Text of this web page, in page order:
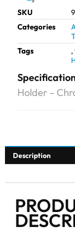
SKU
Categories
Tags
,
Holder –
Description